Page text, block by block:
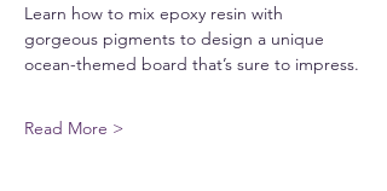
Learn how to mix epoxy resin with
gorgeous pigments to design a unique
ocean-themed board that’s sure to impress.
Read More >